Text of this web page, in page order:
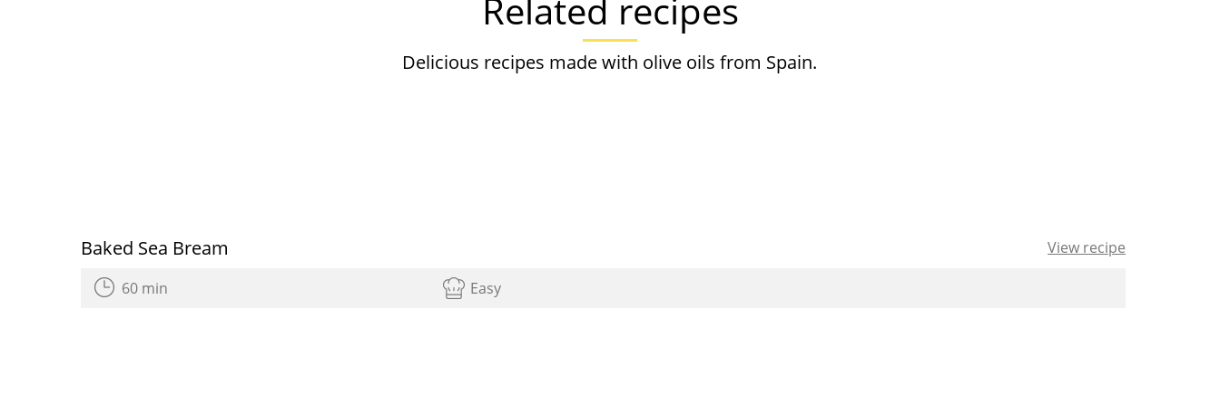
Related recipes
Delicious recipes made with olive oils from Spain.
Baked Sea Bream View recipe
60 min Easy